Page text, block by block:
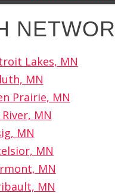
Lakes, MN
MN
Prairie, MN
River, MN
MN
MN
MN
MN